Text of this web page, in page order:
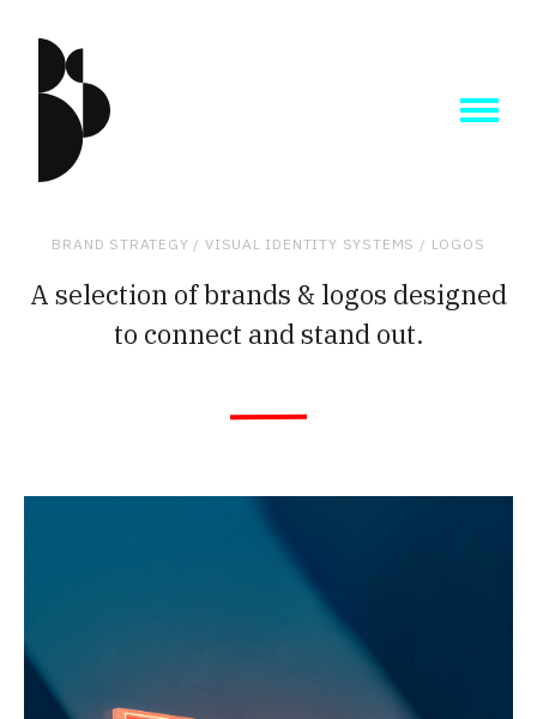
BRAND STRATEGY / VISUAL IDENTITY SYSTEMS / LOGOS
A selection of brands & logos designed
to connect and stand out.